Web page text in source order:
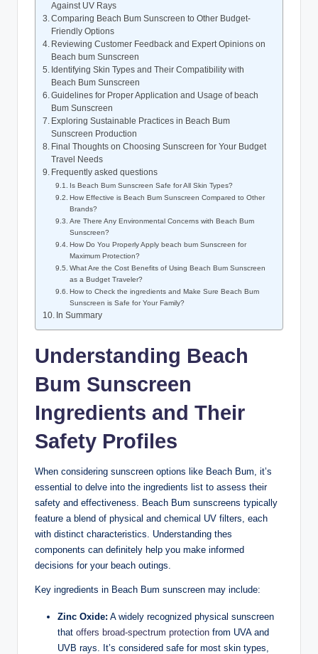
Against UV Rays
Comparing Beach Bum Sunscreen to Other Budget-
Friendly Options
Reviewing Customer Feedback and Expert Opinions on
Beach bum Sunscreen
Identifying Skin Types and Their Compatibility with
Beach Bum Sunscreen
Guidelines for Proper Application and Usage of beach
Bum Sunscreen
Exploring Sustainable Practices in Beach Bum
Sunscreen Production
Final Thoughts on Choosing Sunscreen for Your Budget
Travel Needs
Frequently asked questions
Is Beach Bum Sunscreen Safe for All Skin Types?
How Effective is Beach Bum Sunscreen Compared to Other
Brands?
Are There Any Environmental Concerns with Beach Bum
Sunscreen?
How Do You Properly Apply beach bum Sunscreen for
Maximum Protection?
What Are the Cost Benefits of Using Beach Bum Sunscreen
as a Budget Traveler?
How to Check the ingredients and Make Sure Beach Bum
Sunscreen is Safe for Your Family?
In Summary
Understanding Beach
Bum Sunscreen
Ingredients and Their
Safety Profiles
When considering sunscreen options like Beach Bum, it’s
essential to delve into the ingredients list to assess their
safety and effectiveness. Beach Bum sunscreens typically
feature a blend of physical and chemical UV filters, each
with distinct characteristics. Understanding thes
components can definitely help you make informed
decisions for your beach outings.
Key ingredients in Beach Bum sunscreen may include:
Zinc Oxide: A widely recognized physical sunscreen
that offers broad-spectrum protection from UVA and
UVB rays. It’s considered safe for most skin types,